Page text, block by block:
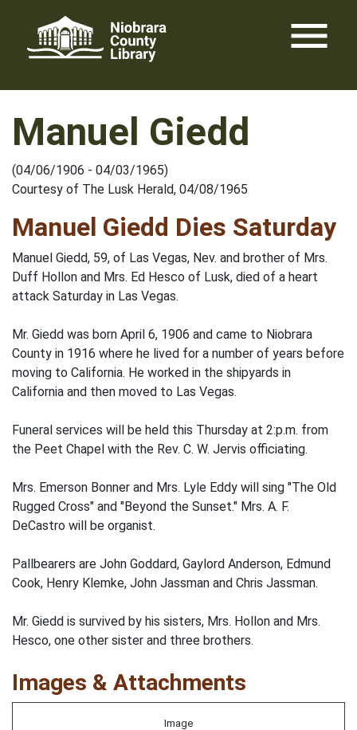
content
menu
Manuel Giedd
(04/06/1906 - 04/03/1965)
Courtesy of The Lusk Herald, 04/08/1965
Manuel Giedd Dies Saturday
Manuel Giedd, 59, of Las Vegas, Nev. and brother of Mrs.
Duff Hollon and Mrs. Ed Hesco of Lusk, died of a heart
attack Saturday in Las Vegas.
Mr. Giedd was born April 6, 1906 and came to Niobrara
County in 1916 where he lived for a number of years before
moving to California. He worked in the shipyards in
California and then moved to Las Vegas.
Funeral services will be held this Thursday at 2:p.m. from
the Peet Chapel with the Rev. C. W. Jervis officiating.
Mrs. Emerson Bonner and Mrs. Lyle Eddy will sing "The Old
Rugged Cross" and "Beyond the Sunset." Mrs. A. F.
DeCastro will be organist.
Pallbearers are John Goddard, Gaylord Anderson, Edmund
Cook, Henry Klemke, John Jassman and Chris Jassman.
Mr. Giedd is survived by his sisters, Mrs. Hollon and Mrs.
Hesco, one other sister and three brothers.
Images & Attachments
Image